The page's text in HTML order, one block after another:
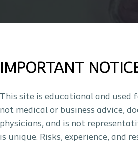
IMPORTANT
This site is educational and
not medical or business advice,
physicians, and is not
is unique. Risks, experience, and